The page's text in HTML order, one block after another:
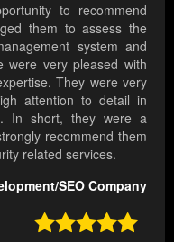
to recommend
them to assess the
system and
were very pleased with
They were very
attention to detail in
In short, they were a
recommend them
related services.
SEO Company
